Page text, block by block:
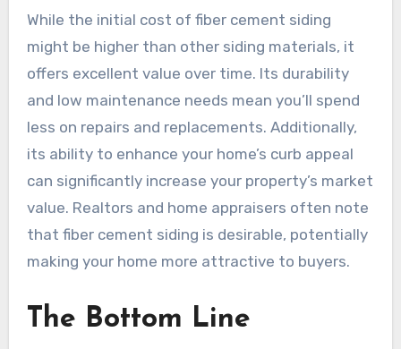
While the initial cost of fiber cement siding
might be higher than other siding materials, it
offers excellent value over time. Its durability
and low maintenance needs mean you’ll spend
less on repairs and replacements. Additionally,
its ability to enhance your home’s curb appeal
can significantly increase your property’s market
value. Realtors and home appraisers often note
that fiber cement siding is desirable, potentially
making your home more attractive to buyers.
The Bottom Line